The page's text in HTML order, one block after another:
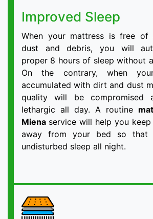
Improved Sleep
When your mattress is free of
dust and debris, you will
proper 8 hours of sleep without
On the contrary, when
accumulated with dirt and dust
quality will be compromised
lethargic all day. A routine
Miena service will help you
away from your bed so that
undisturbed sleep all night.